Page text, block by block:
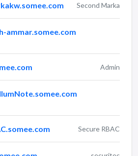
Second Marka
ammar.somee.com
Admin
Secure RBAC